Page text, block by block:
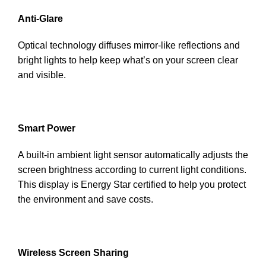
Anti-Glare
Optical technology diffuses mirror-like reflections and
bright lights to help keep what’s on your screen clear
and visible.
Smart Power
A built-in ambient light sensor automatically adjusts the
screen brightness according to current light conditions.
This display is Energy Star certified to help you protect
the environment and save costs.
Wireless Screen Sharing